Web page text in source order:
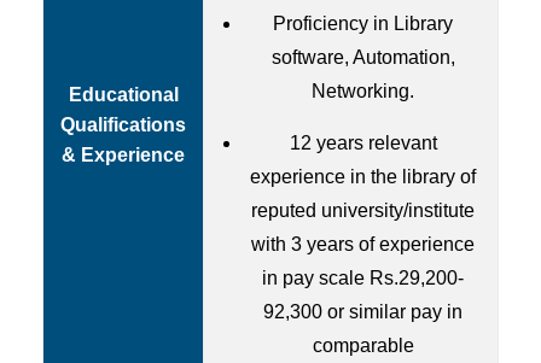
Educational
Qualifications
& Experience
Proficiency in Library
software, Automation,
Networking.
12 years relevant
experience in the library of
reputed university/institute
with 3 years of experience
in pay scale Rs.29,200-
92,300 or similar pay in
comparable